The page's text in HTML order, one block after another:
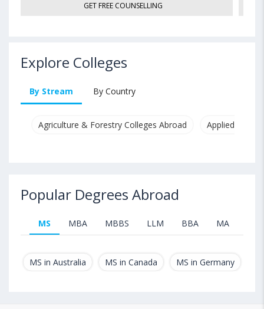
GET FREE COUNSELLING
Explore Colleges
By Stream By Country
Agriculture & Forestry Colleges Abroad Applied &
Popular Degrees Abroad
MS MBA MBBS LLM BBA MA
MS in Australia MS in Canada MS in Germany